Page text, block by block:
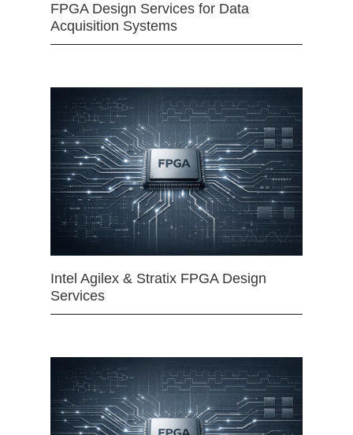
FPGA Design Services for Data
Acquisition Systems
Intel Agilex & Stratix FPGA Design
Services